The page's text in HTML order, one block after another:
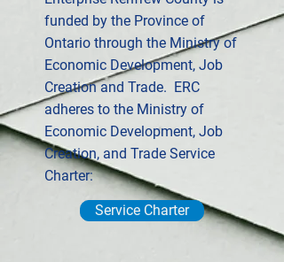
funded by the Province of
Ontario through the Ministry of
Economic Development, Job
Creation and Trade. ERC
adheres to the Ministry of
Economic Development, Job
Creation, and Trade Service
Charter:
Service Charter